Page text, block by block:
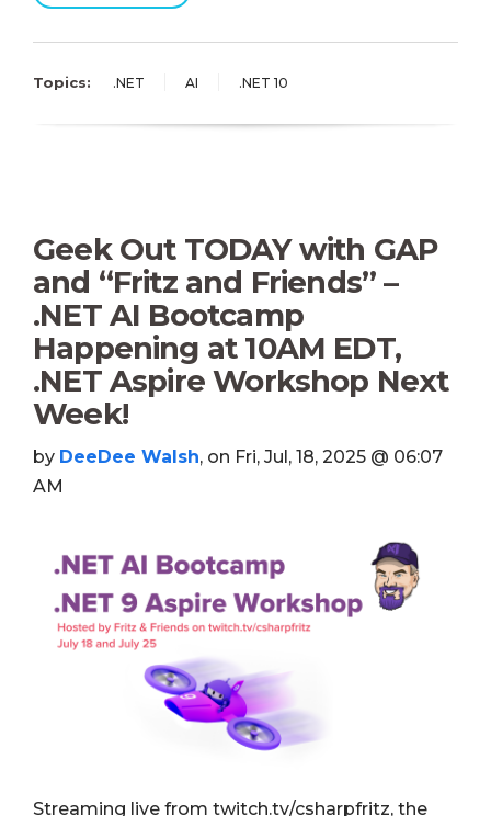
Topics: .NET AI .NET 10
Geek Out TODAY with GAP
and “Fritz and Friends” –
.NET AI Bootcamp
Happening at 10AM EDT,
.NET Aspire Workshop Next
Week!
by DeeDee Walsh, on Fri, Jul, 18, 2025 @ 06:07
AM
Streaming live from twitch.tv/csharpfritz, the